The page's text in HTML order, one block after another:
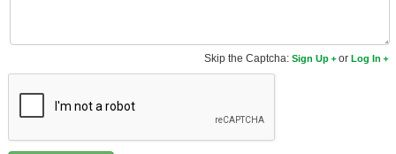
Coming to Blu-ray
Skip the Captcha:Sign Up orLog In